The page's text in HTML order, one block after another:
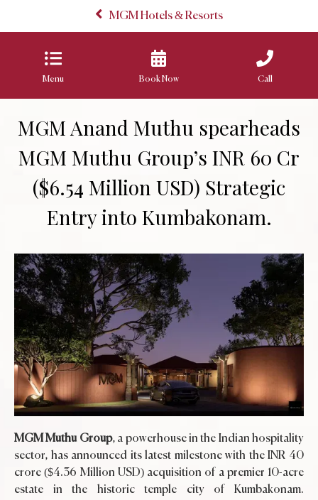
MGM Hotels & Resorts
Menu Book Now Call
MGM Anand Muthu spearheads
MGM Muthu Group’s INR 60 Cr
($6.54 Million USD) Strategic
Entry into Kumbakonam.
MGM Muthu Group, a powerhouse in the Indian hospitality
sector, has announced its latest milestone with the INR 40
crore ($4.36 Million USD) acquisition of a premier 10-acre
estate in the historic temple city of Kumbakonam.